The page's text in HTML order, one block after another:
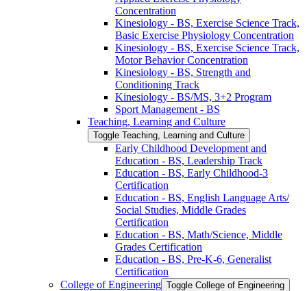
Concentration
Kinesiology -​ BS, Exercise Science Track,
Basic Exercise Physiology Concentration
Kinesiology -​ BS, Exercise Science Track,
Motor Behavior Concentration
Kinesiology -​ BS, Strength and
Conditioning Track
Kinesiology -​ BS/​MS, 3+2 Program
Sport Management -​ BS
Teaching, Learning and Culture
Toggle Teaching, Learning and Culture
Early Childhood Development and
Education -​ BS, Leadership Track
Education -​ BS, Early Childhood-​3
Certification
Education -​ BS, English Language Arts/​
Social Studies, Middle Grades
Certification
Education -​ BS, Math/​Science, Middle
Grades Certification
Education -​ BS, Pre-​K-​6, Generalist
Certification
College of Engineering Toggle College of Engineering